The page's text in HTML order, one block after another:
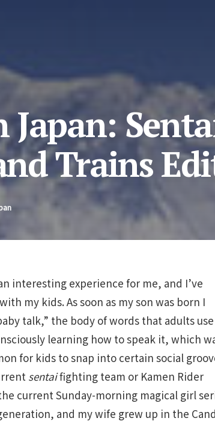
Trains
interesting experience for me, and I’ve
my kids. As soon as my son was born I
talk,” the body of words that adults use
learning how to speak it, which
for kids to snap into certain social
sentaifighting team or Kamen Rider
current Sunday-morning magical girl
and my wife grew up in the